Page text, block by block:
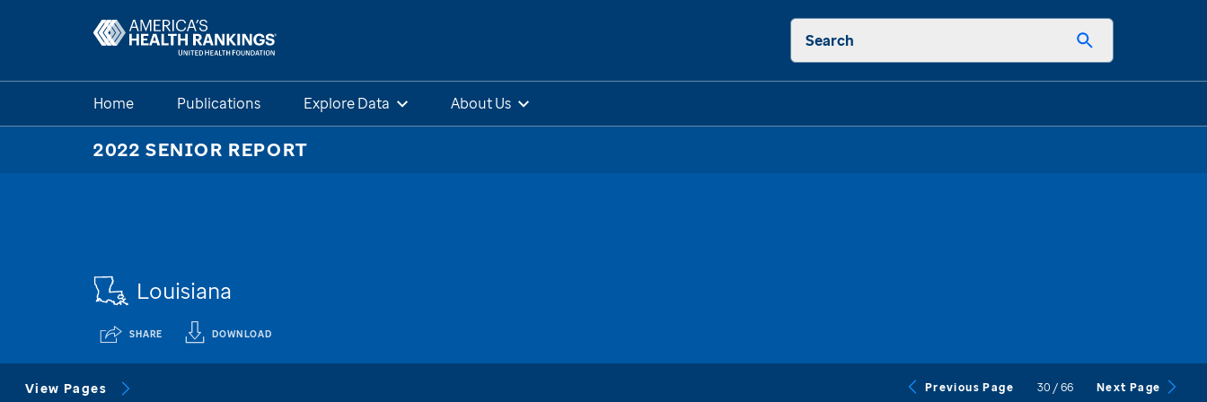
Search
Home Publications Explore Data About Us
2022 SENIOR REPORT
Louisiana
SHARE DOWNLOAD
View Pages Previous Page 30 /66 Next Page